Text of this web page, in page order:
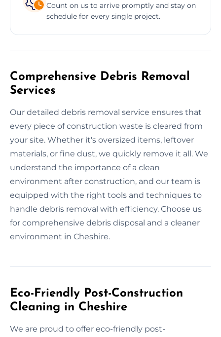
Count on us to arrive promptly and stay on
schedule for every single project.
Comprehensive Debris Removal
Services
Our detailed debris removal service ensures that
every piece of construction waste is cleared from
your site. Whether it's oversized items, leftover
materials, or fine dust, we quickly remove it all. We
understand the importance of a clean
environment after construction, and our team is
equipped with the right tools and techniques to
handle debris removal with efficiency. Choose us
for comprehensive debris disposal and a cleaner
environment in Cheshire.
Eco-Friendly Post-Construction
Cleaning in Cheshire
We are proud to offer eco-friendly post-